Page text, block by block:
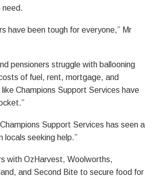
need.
have been tough for everyone,” Mr
pensioners struggle with ballooning
of fuel, rent, mortgage, and
Champions Support Services have
Support Services has seen a
locals seeking help.”
with OzHarvest, Woolworths,
and Second Bite to secure food for